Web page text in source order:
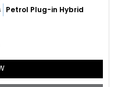
Petrol Plug-in Hybrid